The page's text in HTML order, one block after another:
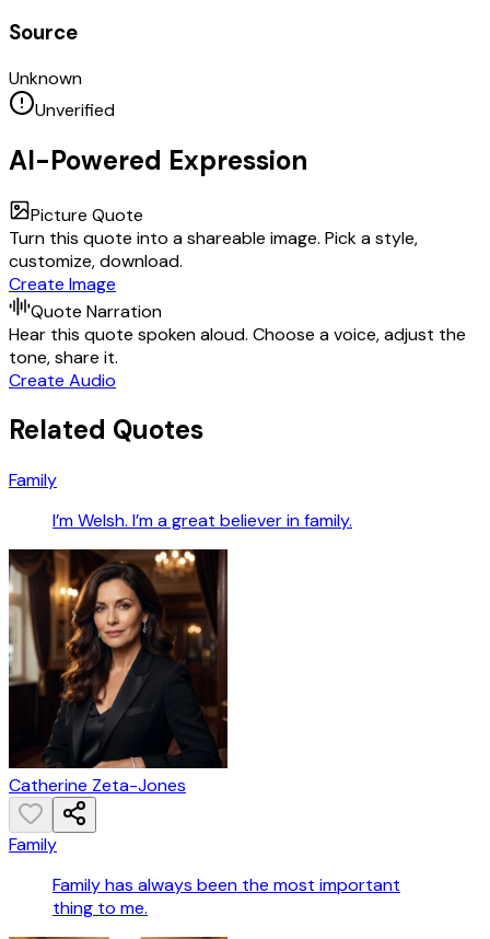
Source
Unknown
Unverified
AI-Powered Expression
Picture Quote
Turn this quote into a shareable image. Pick a style,
customize, download.
Create Image
Quote Narration
Hear this quote spoken aloud. Choose a voice, adjust the
tone, share it.
Create Audio
Related Quotes
Family
I’m Welsh. I’m a great believer in family.
Catherine Zeta-Jones
Family
Family has always been the most important
thing to me.